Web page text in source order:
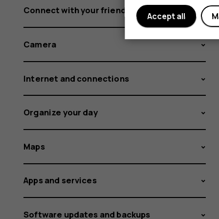
Connect with your friends and family
Camera
Internet and connections
Organize your day
Maps
Apps and services
Software updates and backups
Accept all